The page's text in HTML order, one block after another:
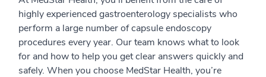
highly experienced gastroenterology specialists who
perform a large number of capsule endoscopy
procedures every year. Our team knows what to look
for and how to help you get clear answers quickly and
safely. When you choose MedStar Health, you’re